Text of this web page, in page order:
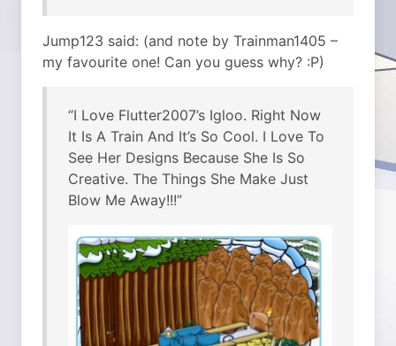
Jump123 said: (and note by Trainman1405 –
my favourite one! Can you guess why? :P)
“I Love Flutter2007’s Igloo. Right Now
It Is A Train And It’s So Cool. I Love To
See Her Designs Because She Is So
Creative. The Things She Make Just
Blow Me Away!!!”